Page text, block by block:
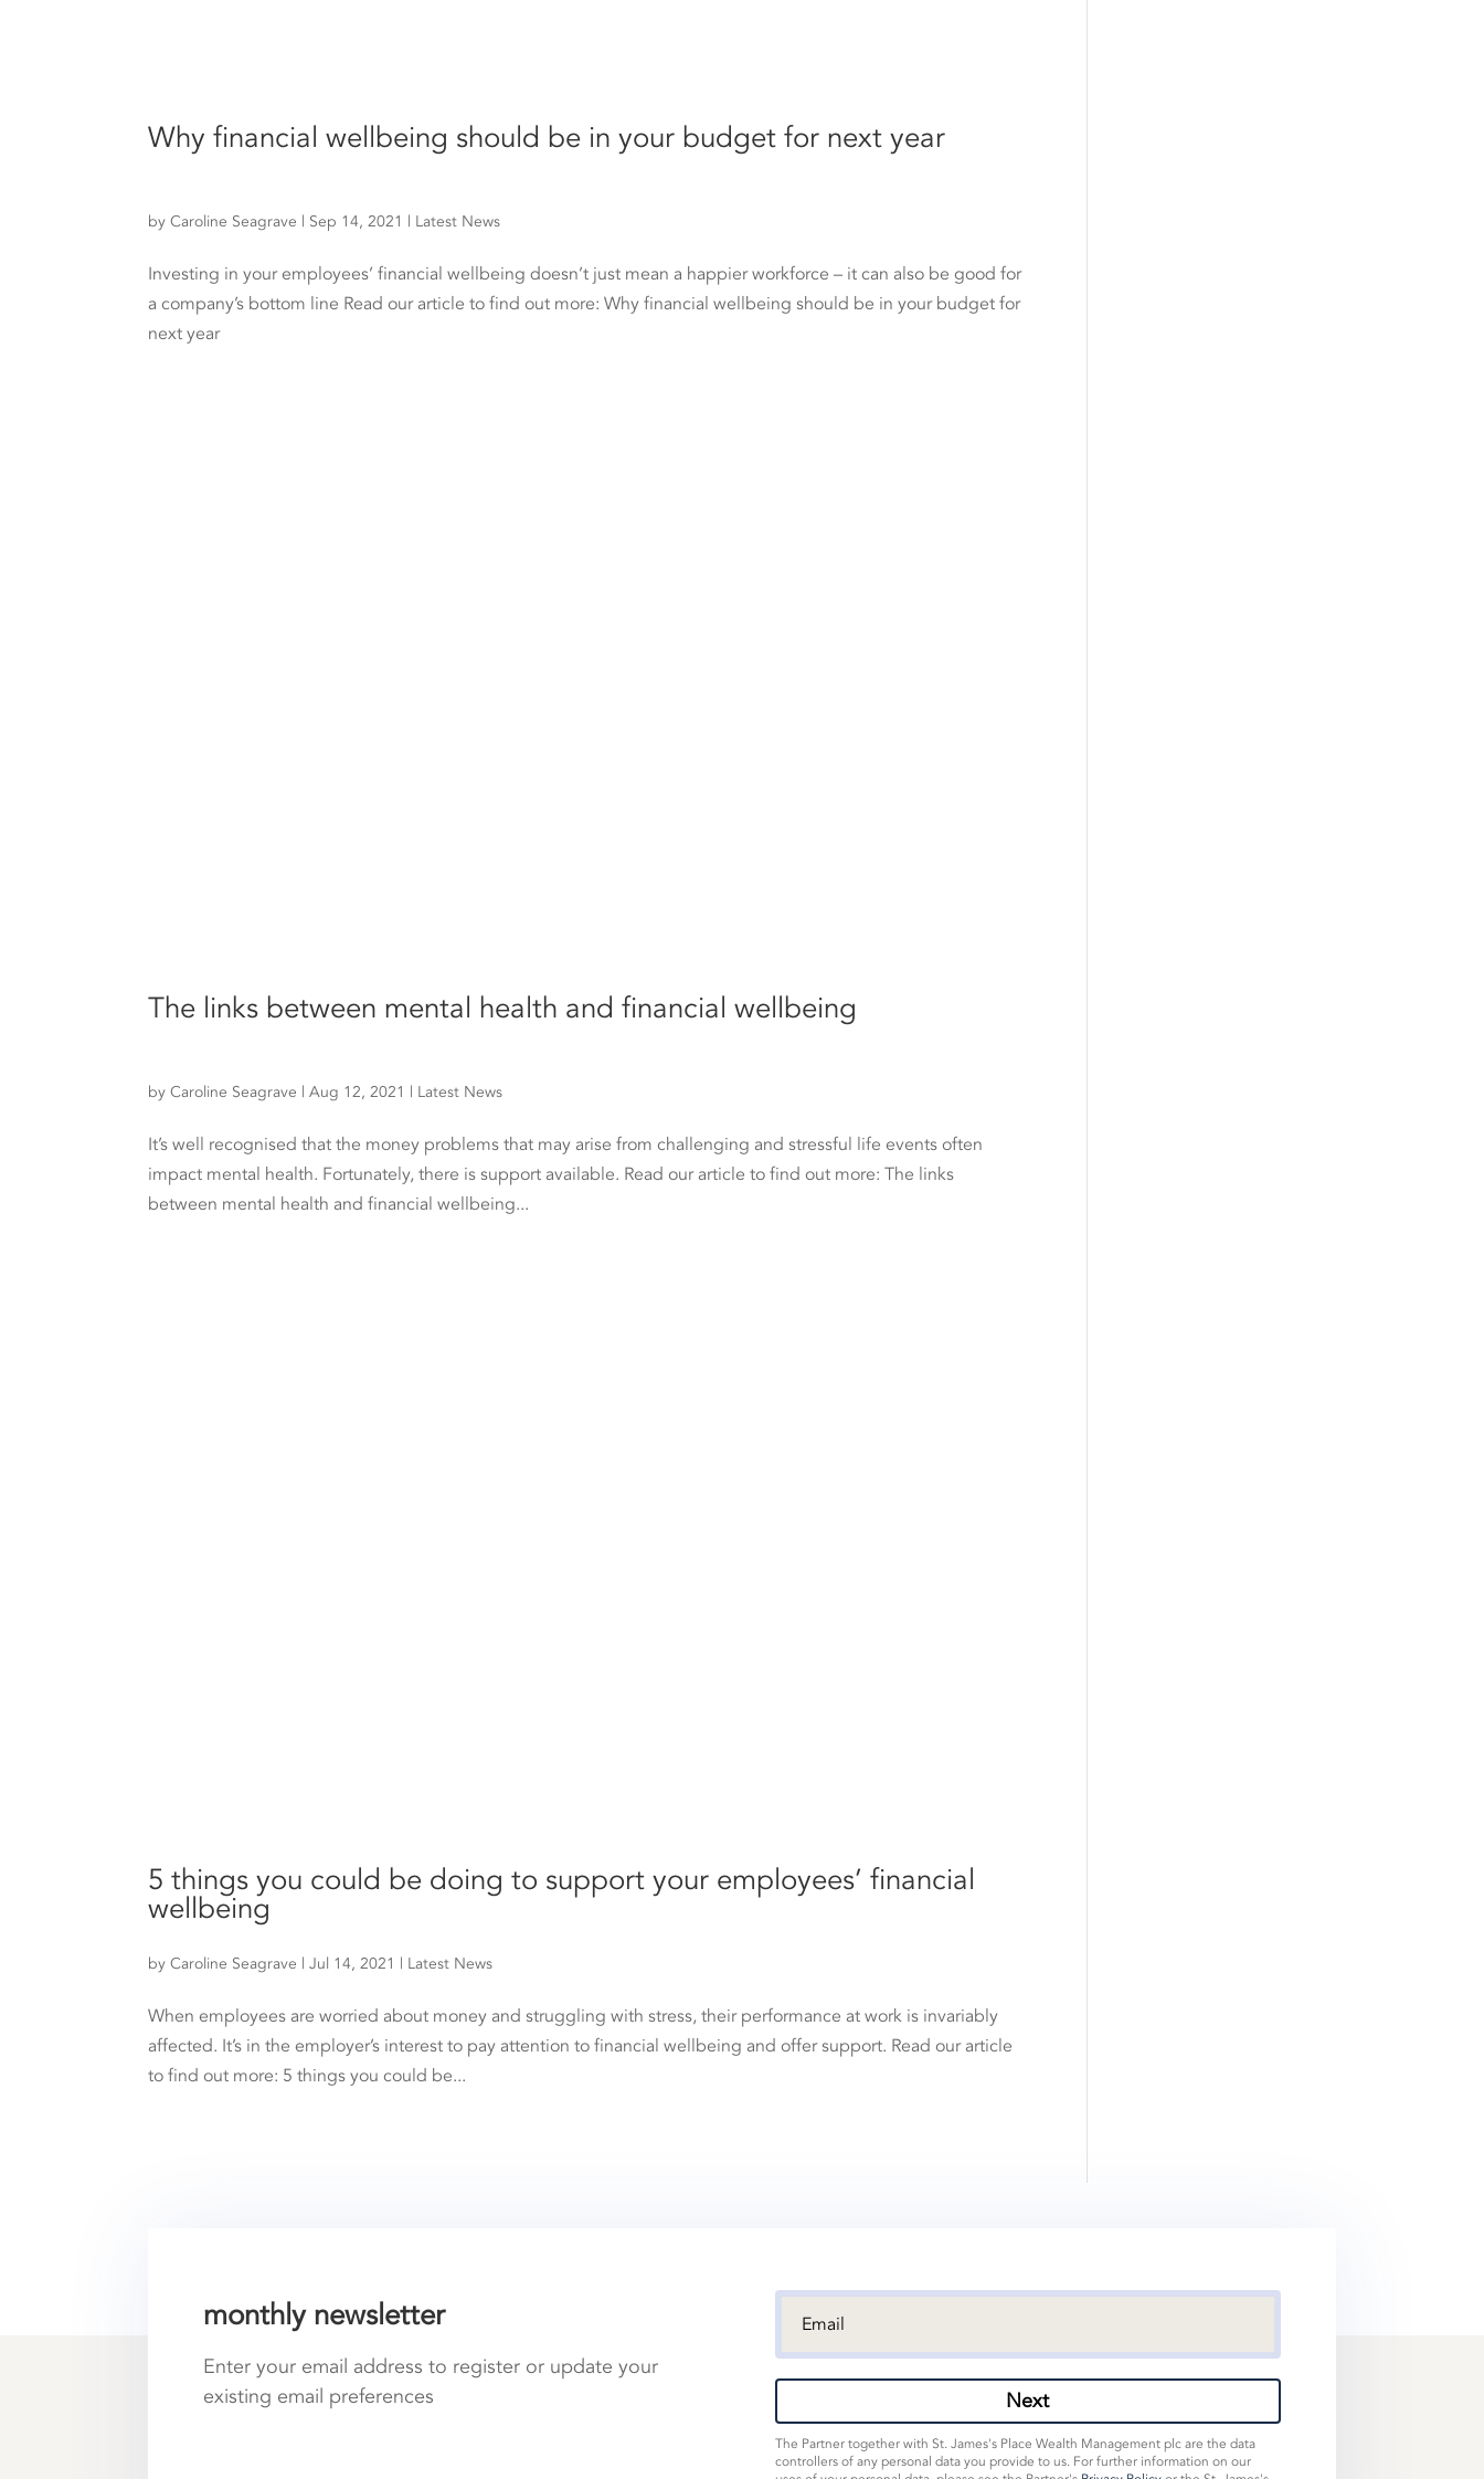
Why financial wellbeing should be in your budget for next year
byCaroline Seagrave | Sep 14, 2021 | Latest News
Investing in your employees’ financial wellbeing doesn’t just mean a happier workforce – it can also be good for
a company’s bottom line Read our article to find out more: Why financial wellbeing should be in your budget for
next year
The links between mental health and financial wellbeing
byCaroline Seagrave |Aug 12, 2021 | Latest News
It’s well recognised that the money problems that may arise from challenging and stressful life events often
impact mental health. Fortunately, there is support available. Read our article to find out more: The links
between mental health and financial wellbeing...
5 things you could be doing to support your employees’ financial
wellbeing
byCaroline Seagrave |Jul 14, 2021 | Latest News
When employees are worried about money and struggling with stress, their performance at work is invariably
affected. It’s in the employer’s interest to pay attention to financial wellbeing and offer support. Read our article
to find out more: 5 things you could be...
monthly newsletter
Enter your email address to register or update your
existing email preferences
Next
The Partner together with St. James's Place Wealth Management plc are the data
controllers of any personal data you provide to us. For further information on our